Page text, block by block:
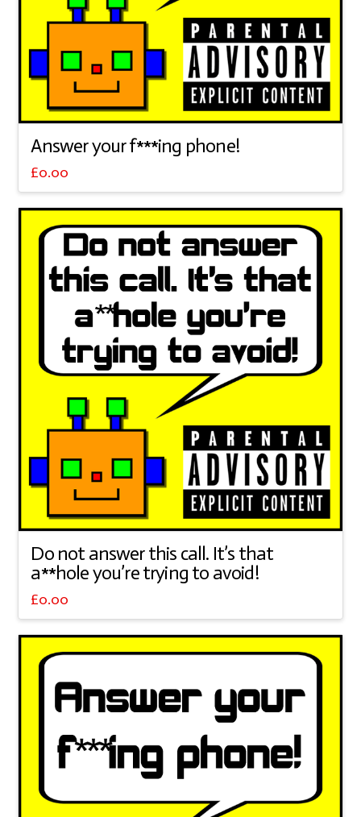
Answer your f***ing phone!
£0.00
Do not answer this call. It’s that
a**hole you’re trying to avoid!
£0.00